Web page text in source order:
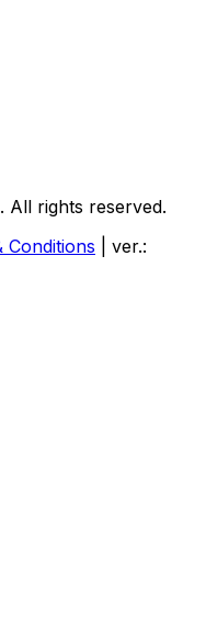
All rights reserved.
Conditions
ver.: